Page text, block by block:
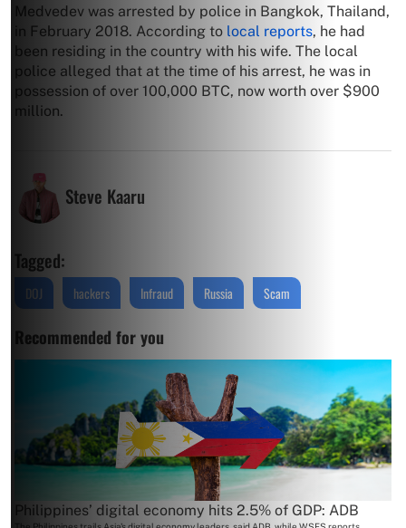
Medvedev was arrested by police in Bangkok, Thailand,
in February 2018. According to local reports, he had
been residing in the country with his wife. The local
police alleged that at the time of his arrest, he was in
possession of over 100,000 BTC, now worth over $900
million.
Steve Kaaru
Tagged:
DOJ hackers Infraud Russia Scam
Recommended for you
Philippines’ digital economy hits 2.5% of GDP: ADB